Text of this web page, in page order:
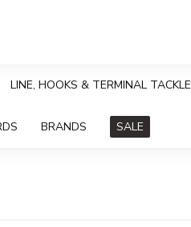
LINE, HOOKS & TERMINAL TACKLE
BRANDS SALE